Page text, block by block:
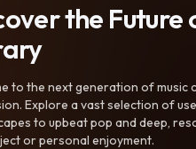
the Future
to the next generation of music
Explore a vast selection of
to upbeat pop and deep,
or personal enjoyment.